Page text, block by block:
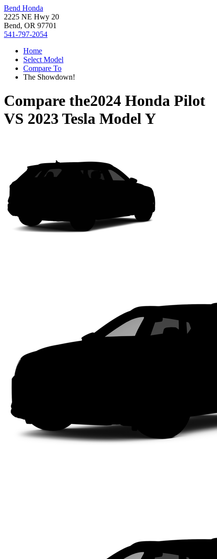
Bend Honda
2225 NE Hwy 20
Bend, OR 97701
541-797-2054
Home
Select Model
Compare To
The Showdown!
Compare the2024 Honda Pilot
VS 2023 Tesla Model Y